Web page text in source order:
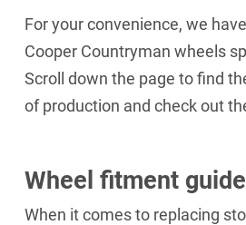
For your convenience, we
Cooper Countryman wheels
Scroll down the page to find
of production and check out
Wheel fitment guide
When it comes to replacing